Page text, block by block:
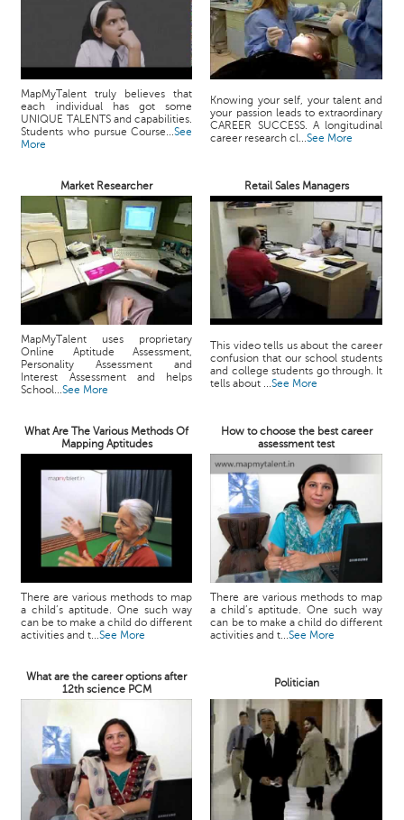
MapMyTalent truly believes that
each individual has got some
UNIQUE TALENTS and capabilities.
Students who pursue Course...See
More
Knowing your self, your talent and
your passion leads to extraordinary
CAREER SUCCESS. A longitudinal
career research cl...See More
Market Researcher Retail Sales Managers
MapMyTalent uses proprietary
Online Aptitude Assessment,
Personality Assessment and
Interest Assessment and helps
School...See More
This video tells us about the career
confusion that our school students
and college students go through. It
tells about ...See More
What Are The Various Methods Of
Mapping Aptitudes
How to choose the best career
assessment test
There are various methods to map
a child’s aptitude. One such way
can be to make a child do different
activities and t...See More
There are various methods to map
a child’s aptitude. One such way
can be to make a child do different
activities and t...See More
What are the career options after
12th science PCM
Politician